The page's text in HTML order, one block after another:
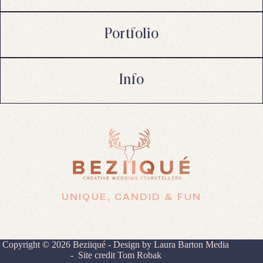
Portfolio
Info
UNIQUE, CANDID & FUN
Copyright © 2026 Beziiqué - Design byLaura Barton Media
- Site credit Tom Robak